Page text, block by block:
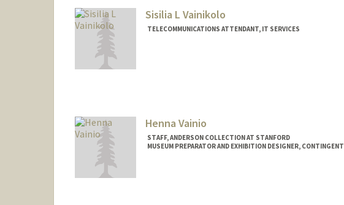
Sisilia L Vainikolo
TELECOMMUNICATIONS ATTENDANT, IT SERVICES
Henna Vainio
STAFF, ANDERSON COLLECTION AT STANFORD
MUSEUM PREPARATOR AND EXHIBITION DESIGNER, CONTINGENT